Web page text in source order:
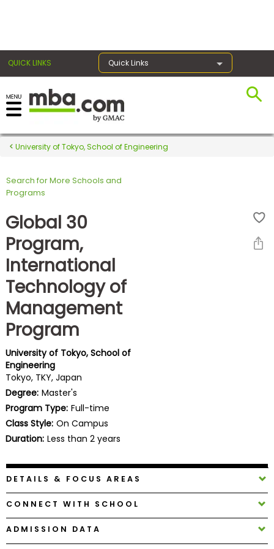
QUICK LINKS Quick Links
Register for the GMAT
Exams
Exam
Prepare
for
Business
School
Business
School
&
Careers
Explore
Connect
with
Schools
University of Tokyo, School of Engineering
Search for More Schools and
Programs
Global 30
Program,
International
Technology of
Management
Program
University of Tokyo, School of
Engineering
Tokyo, TKY, Japan
Degree: Master's
Program Type: Full-time
Class Style: On Campus
Duration: Less than 2 years
DETAILS & FOCUS AREAS
CONNECT WITH SCHOOL
ADMISSION DATA